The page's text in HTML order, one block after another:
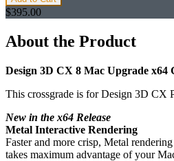
$395.00
About the Product
Design 3D CX 8 Mac Upgrade x64
This crossgrade is for Design 3D CX
New in the x64 Release
Metal Interactive Rendering
Faster and more crisp, Metal
takes maximum advantage of your